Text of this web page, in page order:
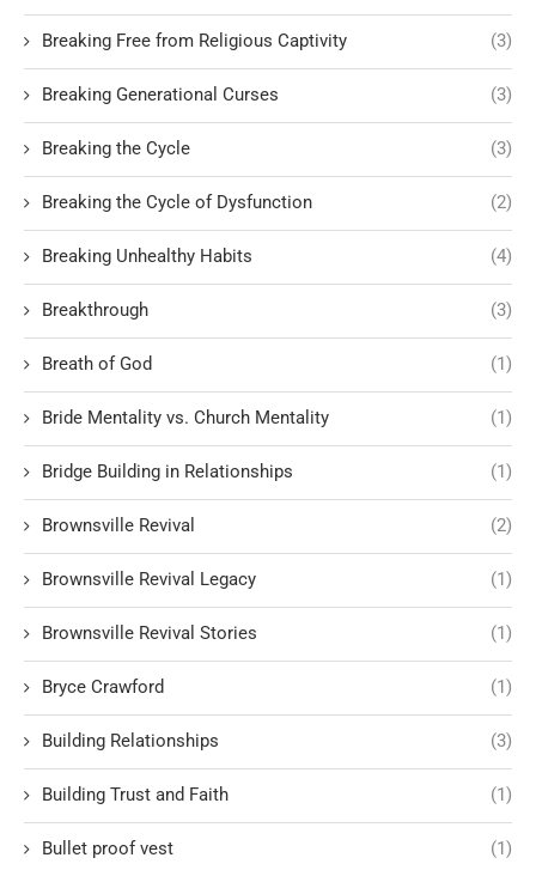
Breaking Free from Religious Captivity (3)
Breaking Generational Curses (3)
Breaking the Cycle (3)
Breaking the Cycle of Dysfunction (2)
Breaking Unhealthy Habits (4)
Breakthrough (3)
Breath of God (1)
Bride Mentality vs. Church Mentality (1)
Bridge Building in Relationships (1)
Brownsville Revival (2)
Brownsville Revival Legacy (1)
Brownsville Revival Stories (1)
Bryce Crawford (1)
Building Relationships (3)
Building Trust and Faith (1)
Bullet proof vest (1)